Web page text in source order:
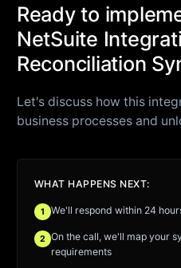
Ready to
NetSuite
Reconciliation
Let's discuss how this
business processes and
WHAT HAPPENS NEXT:
1 We'll respond within 24
2
On the call, we'll map your
requirements